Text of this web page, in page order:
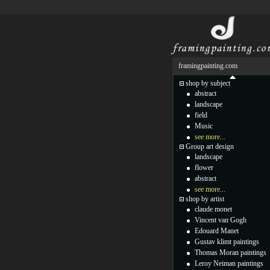
framingpainting.com
shop by subject
abstract
landscape
field
Music
see more...
Group art design
landscape
flower
abstract
see more...
shop by artist
claude monet
Vincent van Gogh
Edouard Manet
Gustav klimt paintings
Thomas Moran paintings
Leroy Neiman paintings